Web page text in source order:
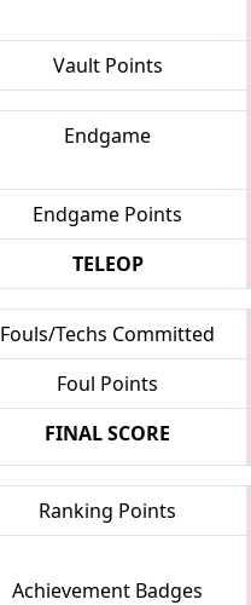
Vault Points
Endgame
Endgame Points
TELEOP
Fouls/Techs Committed
Foul Points
FINAL SCORE
Ranking Points
Achievement Badges